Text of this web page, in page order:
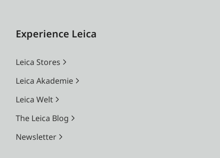
Experience Leica
Leica Stores
Leica Akademie
Leica Welt
The Leica Blog
Newsletter